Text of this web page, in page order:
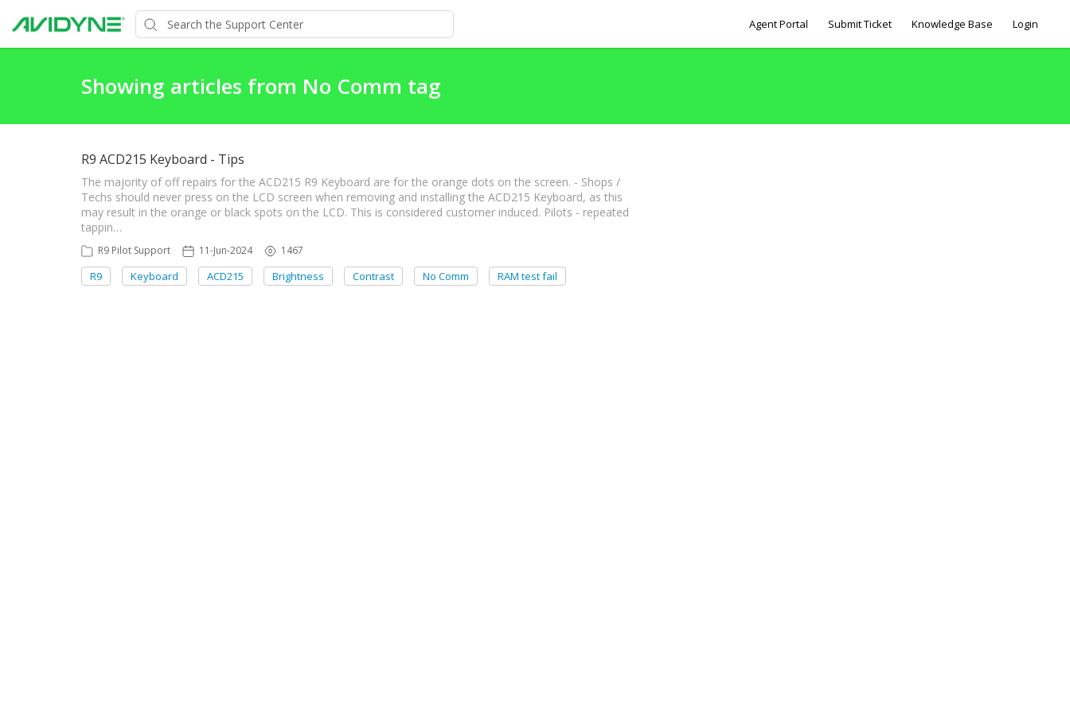
Agent Portal Submit Ticket Knowledge Base Login
Showing articles from No Comm tag
R9 ACD215 Keyboard - Tips
The majority of off repairs for the ACD215 R9 Keyboard are for the orange dots on the screen. - Shops /
Techs should never press on the LCD screen when removing and installing the ACD215 Keyboard, as this
may result in the orange or black spots on the LCD. This is considered customer induced. Pilots - repeated
tappin…
R9 Pilot Support 11-Jun-2024 1467
R9 Keyboard ACD215 Brightness Contrast No Comm RAM test fail